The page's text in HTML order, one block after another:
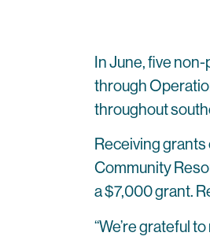
In June, five
through
throughout
Receiving
Community
a $7,000 grant.
“We’re grateful